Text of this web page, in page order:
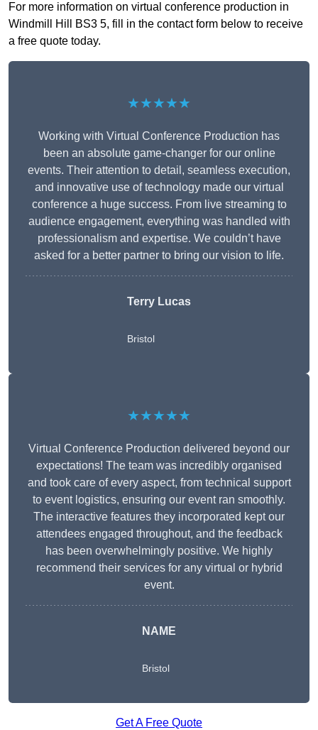
For more information on virtual conference production in
Windmill Hill BS3 5, fill in the contact form below to receive
a free quote today.
★★★★★
Working with Virtual Conference Production has
been an absolute game-changer for our online
events. Their attention to detail, seamless execution,
and innovative use of technology made our virtual
conference a huge success. From live streaming to
audience engagement, everything was handled with
professionalism and expertise. We couldn’t have
asked for a better partner to bring our vision to life.
Terry Lucas
Bristol
★★★★★
Virtual Conference Production delivered beyond our
expectations! The team was incredibly organised
and took care of every aspect, from technical support
to event logistics, ensuring our event ran smoothly.
The interactive features they incorporated kept our
attendees engaged throughout, and the feedback
has been overwhelmingly positive. We highly
recommend their services for any virtual or hybrid
event.
NAME
Bristol
Get A Free Quote